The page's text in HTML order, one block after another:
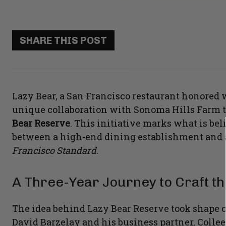
SHARE THIS POST
Lazy Bear, a San Francisco restaurant
unique collaboration with Sonoma Hills Farm
Bear Reserve. This initiative marks what is
between a high-end dining establishment
Francisco Standard.
A Three-Year Journey to Craft
The idea behind Lazy Bear Reserve took
David Barzelay and his business partner,